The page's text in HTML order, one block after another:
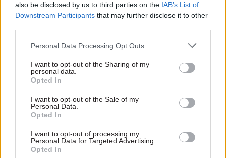
also be disclosed by us to third parties on the IAB’s List of
Downstream Participants that may further disclose it to other
Personal Data Processing Opt Outs
I want to opt-out of the Sharing of my
personal data.
Opted In
I want to opt-out of the Sale of my
Personal Data.
Opted In
I want to opt-out of processing my
Personal Data for Targeted Advertising.
Opted In
Nowzad charity, run by Pen Farthing.
“The information we received from the Foreign
Office on the Nowzad case in the course of the
deliberately misleading,” Bryant said.
“Our report called on the political and diplomatic
leadership of the Foreign Office to make a fresh
start and re-commit to transparency and positive
engagement with parliament after this
experience. Judging by the continuing evasions in